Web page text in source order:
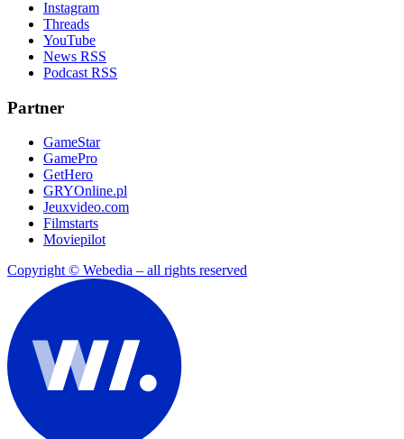
Instagram
Threads
YouTube
News RSS
Podcast RSS
Partner
GameStar
GamePro
GetHero
GRYOnline.pl
Jeuxvideo.com
Filmstarts
Moviepilot
Copyright © Webedia – all rights reserved